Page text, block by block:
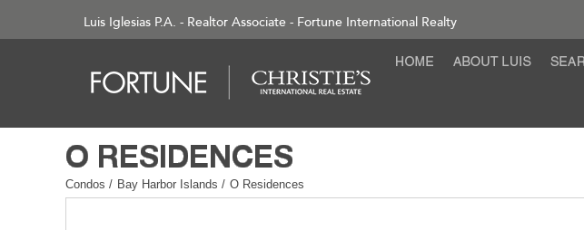
Luis Iglesias P.A. - Realtor Associate - Fortune International Realty
Condos / Bay Harbor Islands / O Residences